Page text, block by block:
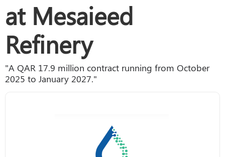
at Mesaieed
Refinery
"A QAR 17.9 million contract running from October
2025 to January 2027."